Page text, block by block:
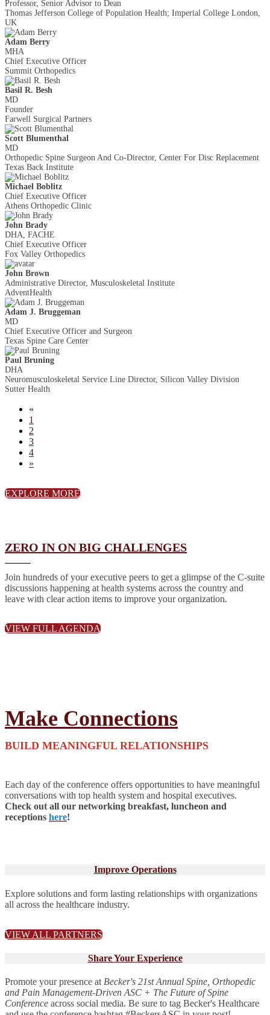
Professor, Senior Advisor to Dean
Thomas Jefferson College of Population Health; Imperial College London,
UK
Adam Berry
MHA
Chief Executive Officer
Summit Orthopedics
Basil R. Besh
MD
Founder
Farwell Surgical Partners
Scott Blumenthal
MD
Orthopedic Spine Surgeon And Co-Director, Center For Disc Replacement
Texas Back Institute
Michael Boblitz
Chief Executive Officer
Athens Orthopedic Clinic
John Brady
DHA, FACHE
Chief Executive Officer
Fox Valley Orthopedics
John Brown
Administrative Director, Musculoskeletal Institute
AdventHealth
Adam J. Bruggeman
MD
Chief Executive Officer and Surgeon
Texas Spine Care Center
Paul Bruning
DHA
Neuromusculoskeletal Service Line Director, Silicon Valley Division
Sutter Health
«
1
2
3
4
»
EXPLORE MORE
ZERO IN ON BIG CHALLENGES
Join hundreds of your executive peers to get a glimpse of the C-suite
discussions happening at health systems across the country and
leave with clear action items to improve your organization.
VIEW FULL AGENDA
Make Connections
BUILD MEANINGFUL RELATIONSHIPS
Each day of the conference offers opportunities to have meaningful
conversations with top health system and hospital executives.
Check out all our networking breakfast, luncheon and
receptions here!
Improve Operations
Explore solutions and form lasting relationships with organizations
all across the healthcare industry.
VIEW ALL PARTNERS
Share Your Experience
Promote your presence at Becker's 21st Annual Spine, Orthopedic
and Pain Management-Driven ASC + The Future of Spine
Conference across social media. Be sure to tag Becker's Healthcare